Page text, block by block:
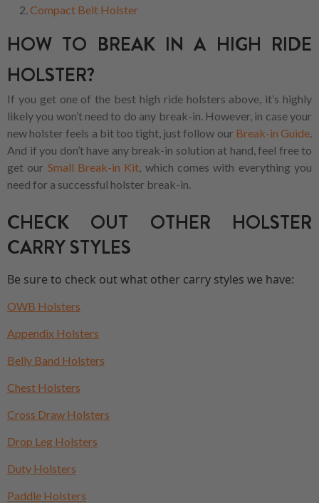
Compact Belt Holster
HOW TO BREAK IN A HIGH RIDE
HOLSTER?
If you get one of the best high ride holsters above, it’s highly
likely you won’t need to do any break-in. However, in case your
new holster feels a bit too tight, just follow ourBreak-in Guide
And if you don’t have any break-in solution at hand, feel free to
get our Small Break-in Kit , which comes with everything you
need for a successful holster break-in.
CHECK OUT OTHER HOLSTER
CARRY STYLES
Be sure to check out what other carry styles we have:
OWB Holsters
Appendix Holsters
Belly Band Holsters
Chest Holsters
Cross Draw Holsters
Drop Leg Holsters
Duty Holsters
Paddle Holsters